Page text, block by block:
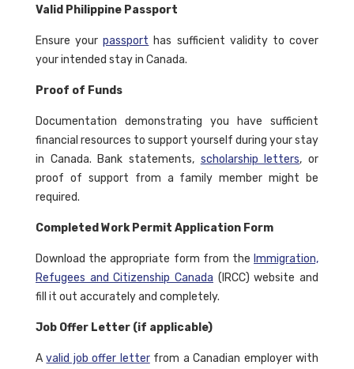
Valid Philippine Passport
Ensure yourpassport has sufficient validity to cover
your intended stay in Canada.
Proof of Funds
Documentation demonstrating you have sufficient
financial resources to support yourself during your stay
in Canada. Bank statements, scholarship letters, or
proof of support from a family member might be
required.
Completed Work Permit Application Form
Download the appropriate form from the Immigration,
Refugees and Citizenship Canada (IRCC) website and
fill it out accurately and completely.
Job Offer Letter (if applicable)
Avalid job offer letterfrom a Canadian employer with